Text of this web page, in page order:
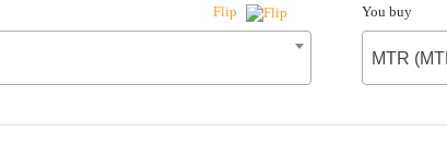
Flip You buy
MTR